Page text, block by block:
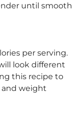
until smooth
per serving.
look different
this recipe to
weight